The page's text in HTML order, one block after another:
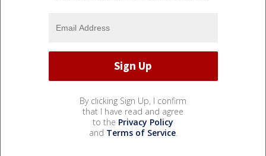
By clicking Sign Up, I confirm
that I have read and agree
to the Privacy Policy
and Terms of Service.